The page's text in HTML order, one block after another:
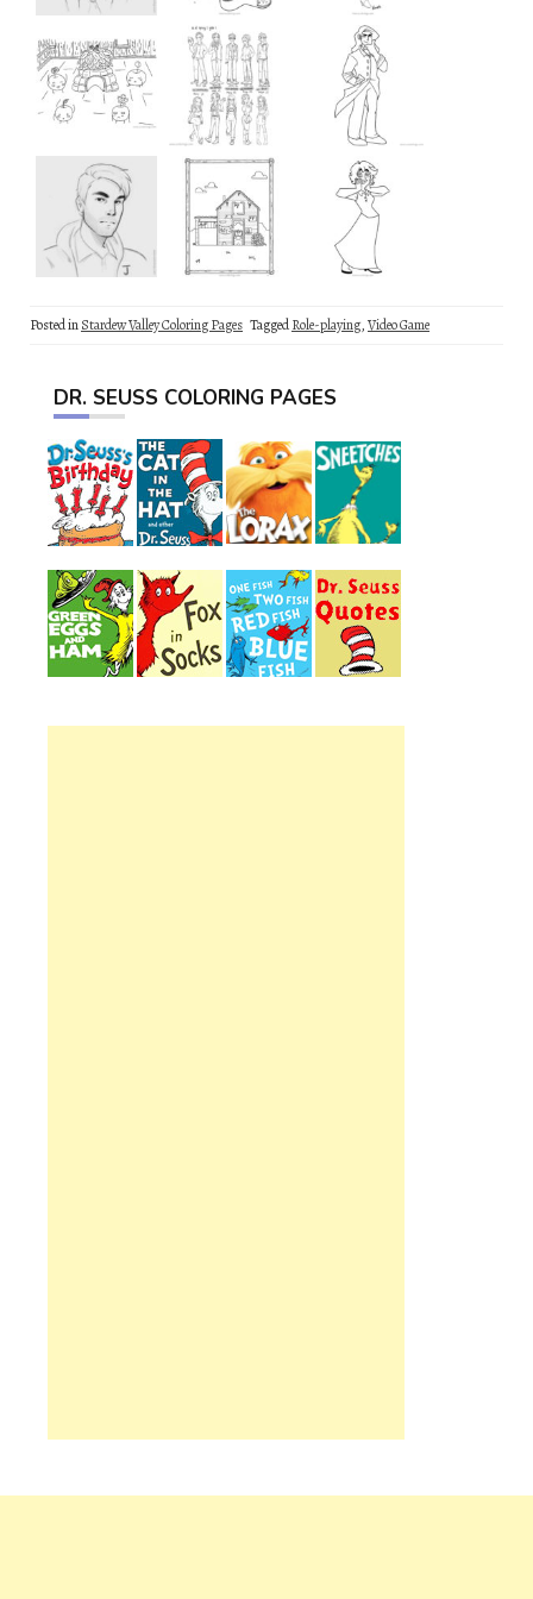
Posted inStardew Valley Coloring Pages TaggedRole-playing,Video Game
DR. SEUSS COLORING PAGES